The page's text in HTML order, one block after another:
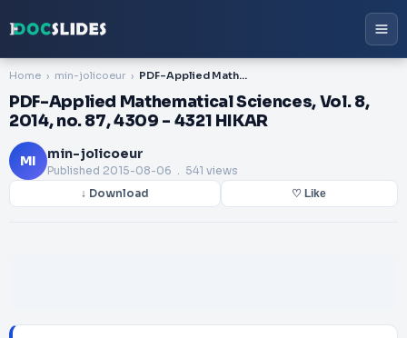
Home min-jolicoeur PDF-Applied Mathematical Sciences, Vol. 8, 2014, no. 87, 4309 - 4321 HIKAR
PDF-Applied Mathematical Sciences, Vol. 8,
2014, no. 87, 4309 - 4321 HIKAR
MI min-jolicoeur
Published 2015-08-06 . 541 views
↓ Download ♡ Like